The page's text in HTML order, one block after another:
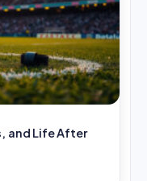
and Life After